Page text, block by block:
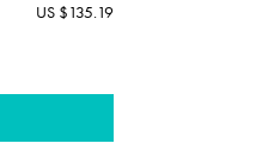
US $135.19